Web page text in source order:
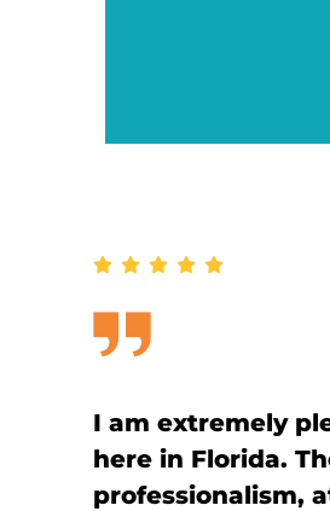
I am extremely
here in Florida.
professionalism,